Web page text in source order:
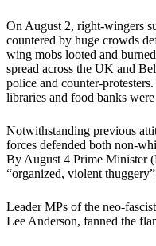
On August 2, right-wingers
countered by huge crowds
wing mobs looted and
spread across the UK and
police and counter-
libraries and food banks
Notwithstanding previous
forces defended both non-
By August 4 Prime Minister
“organized, violent
Leader MPs of the neo-
Lee Anderson, fanned the